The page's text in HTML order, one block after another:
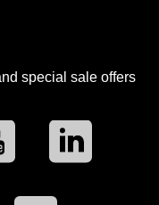
special sale offers